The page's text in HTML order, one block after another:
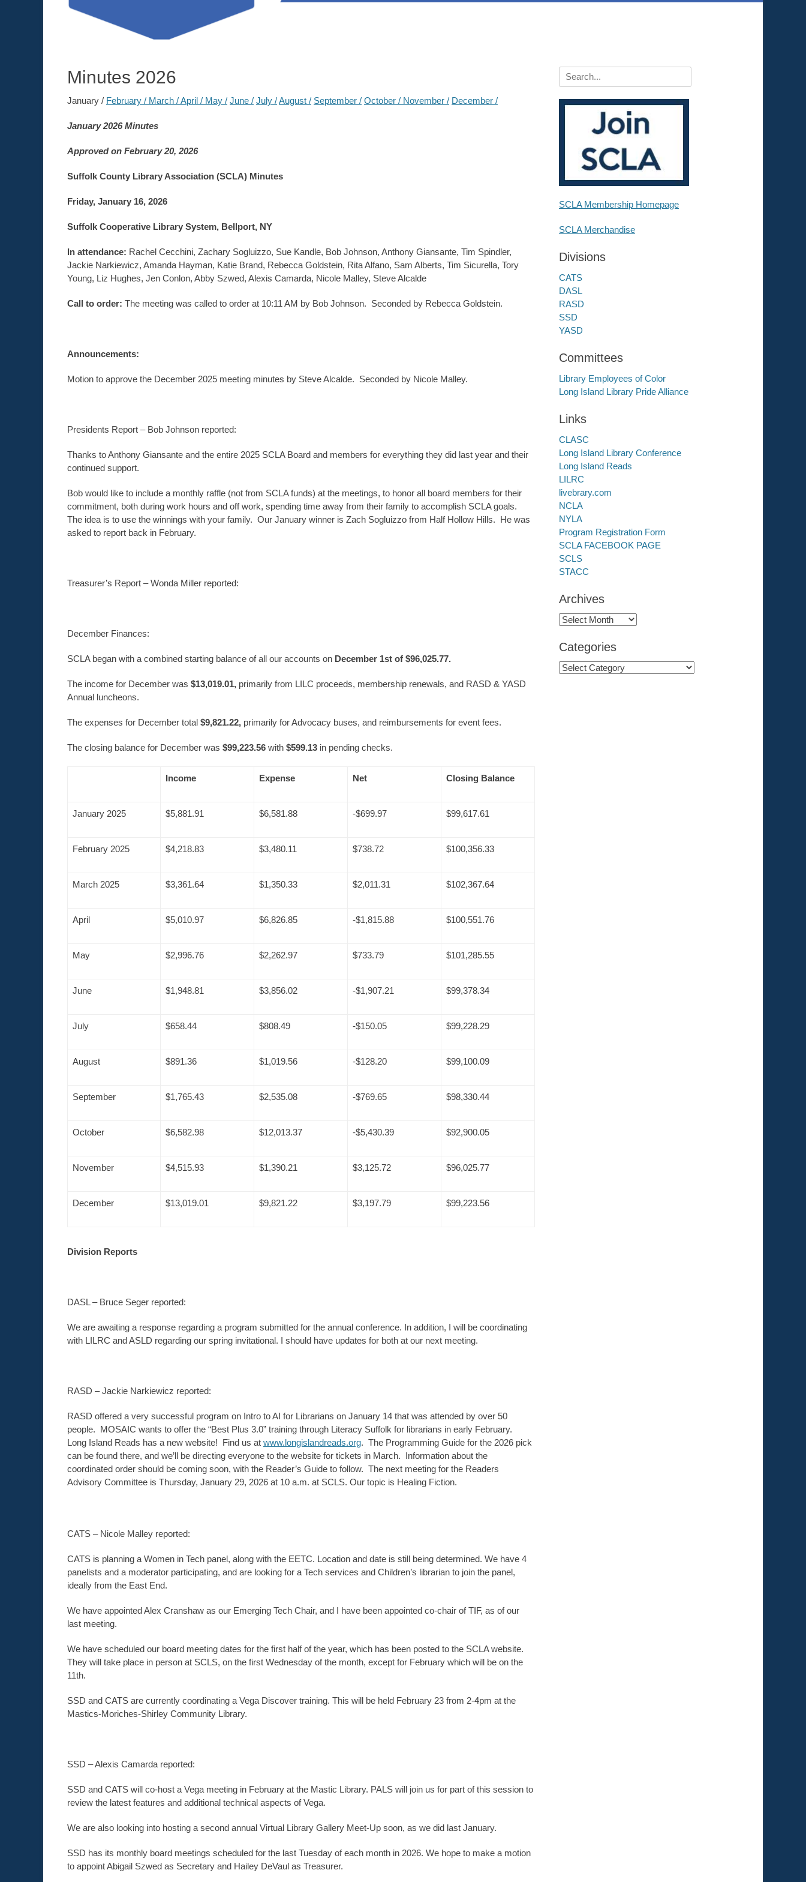
Minutes 2026
January / February / March /April / May / June / July /August / September / October / November / December /
January 2026 Minutes
Approved on February 20, 2026
Suffolk County Library Association (SCLA) Minutes
Friday, January 16, 2026
Suffolk Cooperative Library System, Bellport, NY
In attendance: Rachel Cecchini, Zachary Sogluizzo, Sue Kandle, Bob Johnson, Anthony Giansante, Tim Spindler,
Jackie Narkiewicz, Amanda Hayman, Katie Brand, Rebecca Goldstein, Rita Alfano, Sam Alberts, Tim Sicurella, Tory
Young, Liz Hughes, Jen Conlon, Abby Szwed, Alexis Camarda, Nicole Malley, Steve Alcalde
Call to order: The meeting was called to order at 10:11 AM by Bob Johnson. Seconded by Rebecca Goldstein.
Announcements:
Motion to approve the December 2025 meeting minutes by Steve Alcalde. Seconded by Nicole Malley.
Presidents Report – Bob Johnson reported:
Thanks to Anthony Giansante and the entire 2025 SCLA Board and members for everything they did last year and their
continued support.
Bob would like to include a monthly raffle (not from SCLA funds) at the meetings, to honor all board members for their
commitment, both during work hours and off work, spending time away from their family to accomplish SCLA goals.
The idea is to use the winnings with your family. Our January winner is Zach Sogluizzo from Half Hollow Hills. He was
asked to report back in February.
Treasurer’s Report – Wonda Miller reported:
December Finances:
SCLA began with a combined starting balance of all our accounts on December 1st of $96,025.77.
The income for December was $13,019.01, primarily from LILC proceeds, membership renewals, and RASD & YASD
Annual luncheons.
The expenses for December total $9,821.22, primarily for Advocacy buses, and reimbursements for event fees.
The closing balance for December was $99,223.56 with $599.13 in pending checks.
Income Expense Net Closing Balance
January 2025 $5,881.91 $6,581.88 -$699.97 $99,617.61
February 2025 $4,218.83 $3,480.11 $738.72 $100,356.33
March 2025 $3,361.64 $1,350.33 $2,011.31 $102,367.64
April $5,010.97 $6,826.85 -$1,815.88 $100,551.76
May $2,996.76 $2,262.97 $733.79 $101,285.55
June $1,948.81 $3,856.02 -$1,907.21 $99,378.34
July $658.44 $808.49 -$150.05 $99,228.29
August $891.36 $1,019.56 -$128.20 $99,100.09
September $1,765.43 $2,535.08 -$769.65 $98,330.44
October $6,582.98 $12,013.37 -$5,430.39 $92,900.05
November $4,515.93 $1,390.21 $3,125.72 $96,025.77
December $13,019.01 $9,821.22 $3,197.79 $99,223.56
Division Reports
DASL – Bruce Seger reported:
We are awaiting a response regarding a program submitted for the annual conference. In addition, I will be coordinating
with LILRC and ASLD regarding our spring invitational. I should have updates for both at our next meeting.
RASD – Jackie Narkiewicz reported:
RASD offered a very successful program on Intro to AI for Librarians on January 14 that was attended by over 50
people. MOSAIC wants to offer the “Best Plus 3.0” training through Literacy Suffolk for librarians in early February.
Long Island Reads has a new website! Find us at www.longislandreads.org. The Programming Guide for the 2026 pick
can be found there, and we’ll be directing everyone to the website for tickets in March. Information about the
coordinated order should be coming soon, with the Reader’s Guide to follow. The next meeting for the Readers
Advisory Committee is Thursday, January 29, 2026 at 10 a.m. at SCLS. Our topic is Healing Fiction.
CATS – Nicole Malley reported:
CATS is planning a Women in Tech panel, along with the EETC. Location and date is still being determined. We have 4
panelists and a moderator participating, and are looking for a Tech services and Children’s librarian to join the panel,
ideally from the East End.
We have appointed Alex Cranshaw as our Emerging Tech Chair, and I have been appointed co-chair of TIF, as of our
last meeting.
We have scheduled our board meeting dates for the first half of the year, which has been posted to the SCLA website.
They will take place in person at SCLS, on the first Wednesday of the month, except for February which will be on the
11th.
SSD and CATS are currently coordinating a Vega Discover training. This will be held February 23 from 2-4pm at the
Mastics-Moriches-Shirley Community Library.
SSD – Alexis Camarda reported:
SSD and CATS will co-host a Vega meeting in February at the Mastic Library. PALS will join us for part of this session to
review the latest features and additional technical aspects of Vega.
We are also looking into hosting a second annual Virtual Library Gallery Meet-Up soon, as we did last January.
SSD has its monthly board meetings scheduled for the last Tuesday of each month in 2026. We hope to make a motion
to appoint Abigail Szwed as Secretary and Hailey DeVaul as Treasurer.
Search
for:
SCLA Membership Homepage
SCLA Merchandise
Divisions
CATS
DASL
RASD
SSD
YASD
Committees
Library Employees of Color
Long Island Library Pride Alliance
Links
CLASC
Long Island Library Conference
Long Island Reads
LILRC
livebrary.com
NCLA
NYLA
Program Registration Form
SCLA FACEBOOK PAGE
SCLS
STACC
Archives
Archives
Categories
Categories